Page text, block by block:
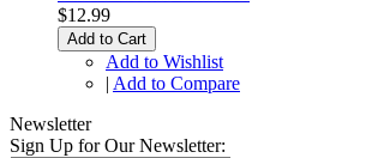
$12.99
Add to Cart
Add to Wishlist
| Add to Compare
Newsletter
Sign Up for Our Newsletter: